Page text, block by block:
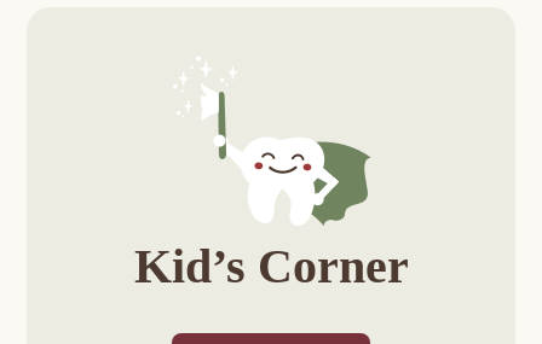
Kid’s Corner